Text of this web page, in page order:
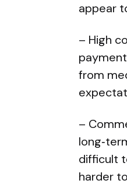
appear
– High
from
–
difficult
harder